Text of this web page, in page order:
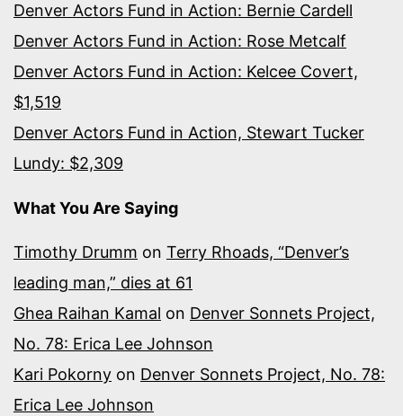
Denver Actors Fund in Action: Bernie Cardell
Denver Actors Fund in Action: Rose Metcalf
Denver Actors Fund in Action: Kelcee Covert,
$1,519
Denver Actors Fund in Action, Stewart Tucker
Lundy: $2,309
What You Are Saying
Timothy Drumm on Terry Rhoads, “Denver’s
leading man,” dies at 61
Ghea Raihan Kamal on Denver Sonnets Project,
No. 78: Erica Lee Johnson
Kari Pokorny on Denver Sonnets Project, No. 78:
Erica Lee Johnson